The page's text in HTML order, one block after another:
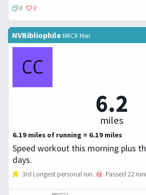
0 0
NVBibliophileMRCR Men
6.2
miles
6.19 miles of running = 6.19 miles
Speed workout this morning plus
days.
3rd Longest personal run. Passed 22